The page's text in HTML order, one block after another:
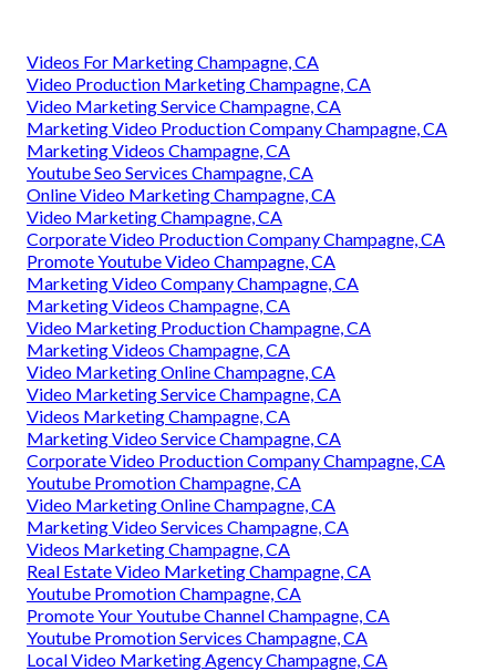
Videos For Marketing Champagne, CA
Video Production Marketing Champagne, CA
Video Marketing Service Champagne, CA
Marketing Video Production Company Champagne, CA
Marketing Videos Champagne, CA
Youtube Seo Services Champagne, CA
Online Video Marketing Champagne, CA
Video Marketing Champagne, CA
Corporate Video Production Company Champagne, CA
Promote Youtube Video Champagne, CA
Marketing Video Company Champagne, CA
Marketing Videos Champagne, CA
Video Marketing Production Champagne, CA
Marketing Videos Champagne, CA
Video Marketing Online Champagne, CA
Video Marketing Service Champagne, CA
Videos Marketing Champagne, CA
Marketing Video Service Champagne, CA
Corporate Video Production Company Champagne, CA
Youtube Promotion Champagne, CA
Video Marketing Online Champagne, CA
Marketing Video Services Champagne, CA
Videos Marketing Champagne, CA
Real Estate Video Marketing Champagne, CA
Youtube Promotion Champagne, CA
Promote Your Youtube Channel Champagne, CA
Youtube Promotion Services Champagne, CA
Local Video Marketing Agency Champagne, CA